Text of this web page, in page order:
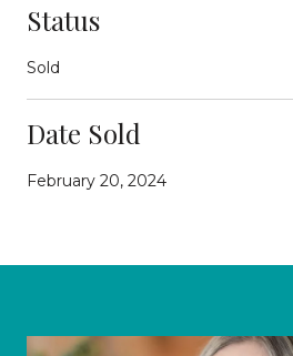
Status
Sold
Date Sold
February 20, 2024